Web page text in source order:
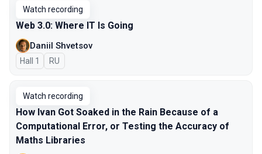
Watch recording
Web 3.0: Where IT Is Going
Daniil Shvetsov
Hall 1 In Russian
RU
Watch recording
How Ivan Got Soaked in the Rain Because of a
Computational Error, or Testing the Accuracy of
Maths Libraries